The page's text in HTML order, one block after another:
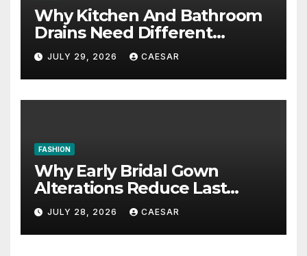
Why Kitchen And Bathroom
Drains Need Different
Maintenance Approaches?
JULY 29, 2026 CAESAR
FASHION
Why Early Bridal Gown
Alterations Reduce Last
Minute Wedding Stress?
JULY 28, 2026 CAESAR